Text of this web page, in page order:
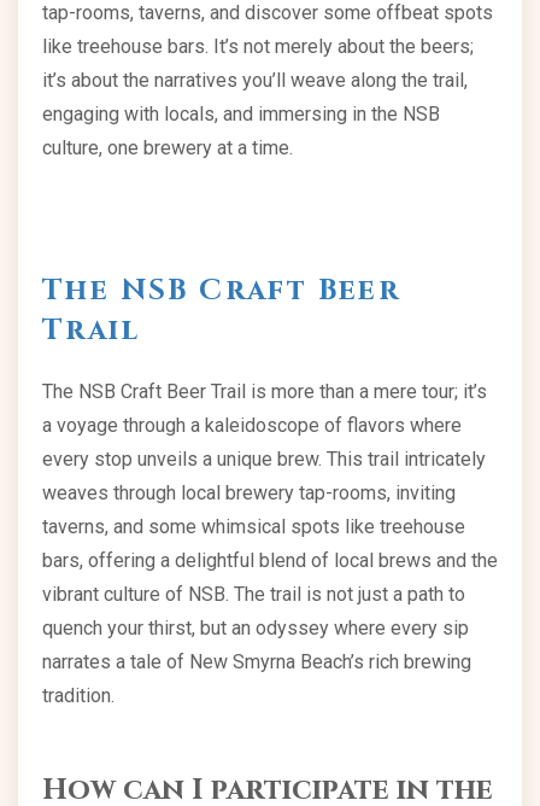
tap-rooms, taverns, and discover some offbeat spots
like treehouse bars. It’s not merely about the beers;
it’s about the narratives you’ll weave along the trail,
engaging with locals, and immersing in the NSB
culture, one brewery at a time.
The NSB Craft Beer
Trail
The NSB Craft Beer Trail is more than a mere tour; it’s
a voyage through a kaleidoscope of flavors where
every stop unveils a unique brew. This trail intricately
weaves through local brewery tap-rooms, inviting
taverns, and some whimsical spots like treehouse
bars, offering a delightful blend of local brews and the
vibrant culture of NSB. The trail is not just a path to
quench your thirst, but an odyssey where every sip
narrates a tale of New Smyrna Beach’s rich brewing
tradition.
How can I participate in the